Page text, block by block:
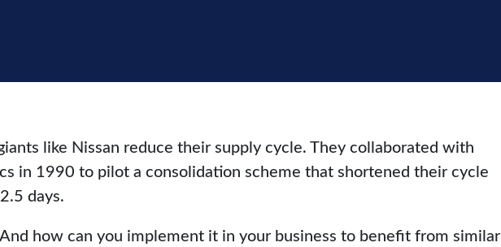
like Nissan reduce their supply cycle. They collaborated with
in 1990 to pilot a consolidation scheme that shortened their cycle
days.
how can you implement it in your business to benefit from similar